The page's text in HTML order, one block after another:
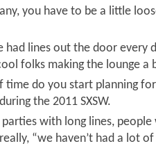
you have to be a little
had lines out the door every
folks making the lounge a
do you start planning for
the 2011 SXSW.
parties with long lines,
“we haven’t had a lot